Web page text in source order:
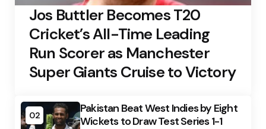
Jos Buttler Becomes T20
Cricket’s All-Time Leading
Run Scorer as Manchester
Super Giants Cruise to Victory
02
Pakistan Beat West Indies by Eight
Wickets to Draw Test Series 1-1